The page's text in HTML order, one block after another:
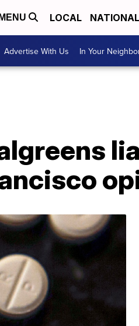
MENU LOCAL NATIONAL
Advertise With Us In Your